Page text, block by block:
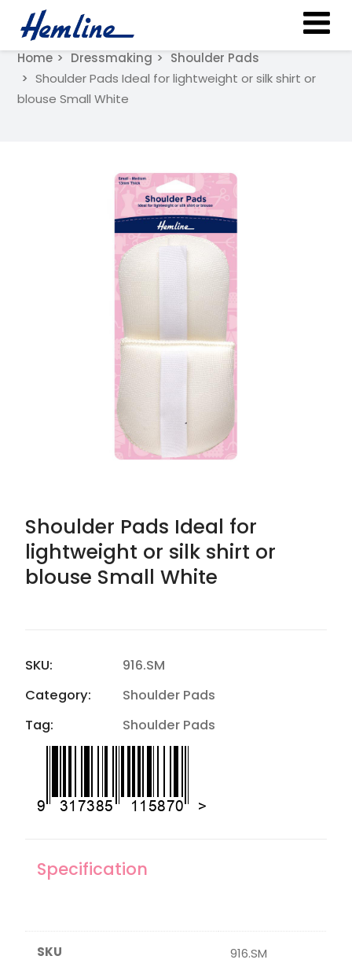
Home Dressmaking
Shoulder Pads
Shoulder Pads Ideal for lightweight or silk shirt or
blouse Small White
Shoulder Pads Ideal for
lightweight or silk shirt or
blouse Small White
SKU:
916.SM
Category:
Shoulder Pads
Tag:
Shoulder Pads
Specification
SKU 916.SM